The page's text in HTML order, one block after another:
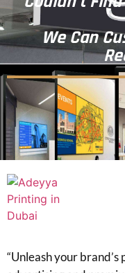
We Can
“Unleash your